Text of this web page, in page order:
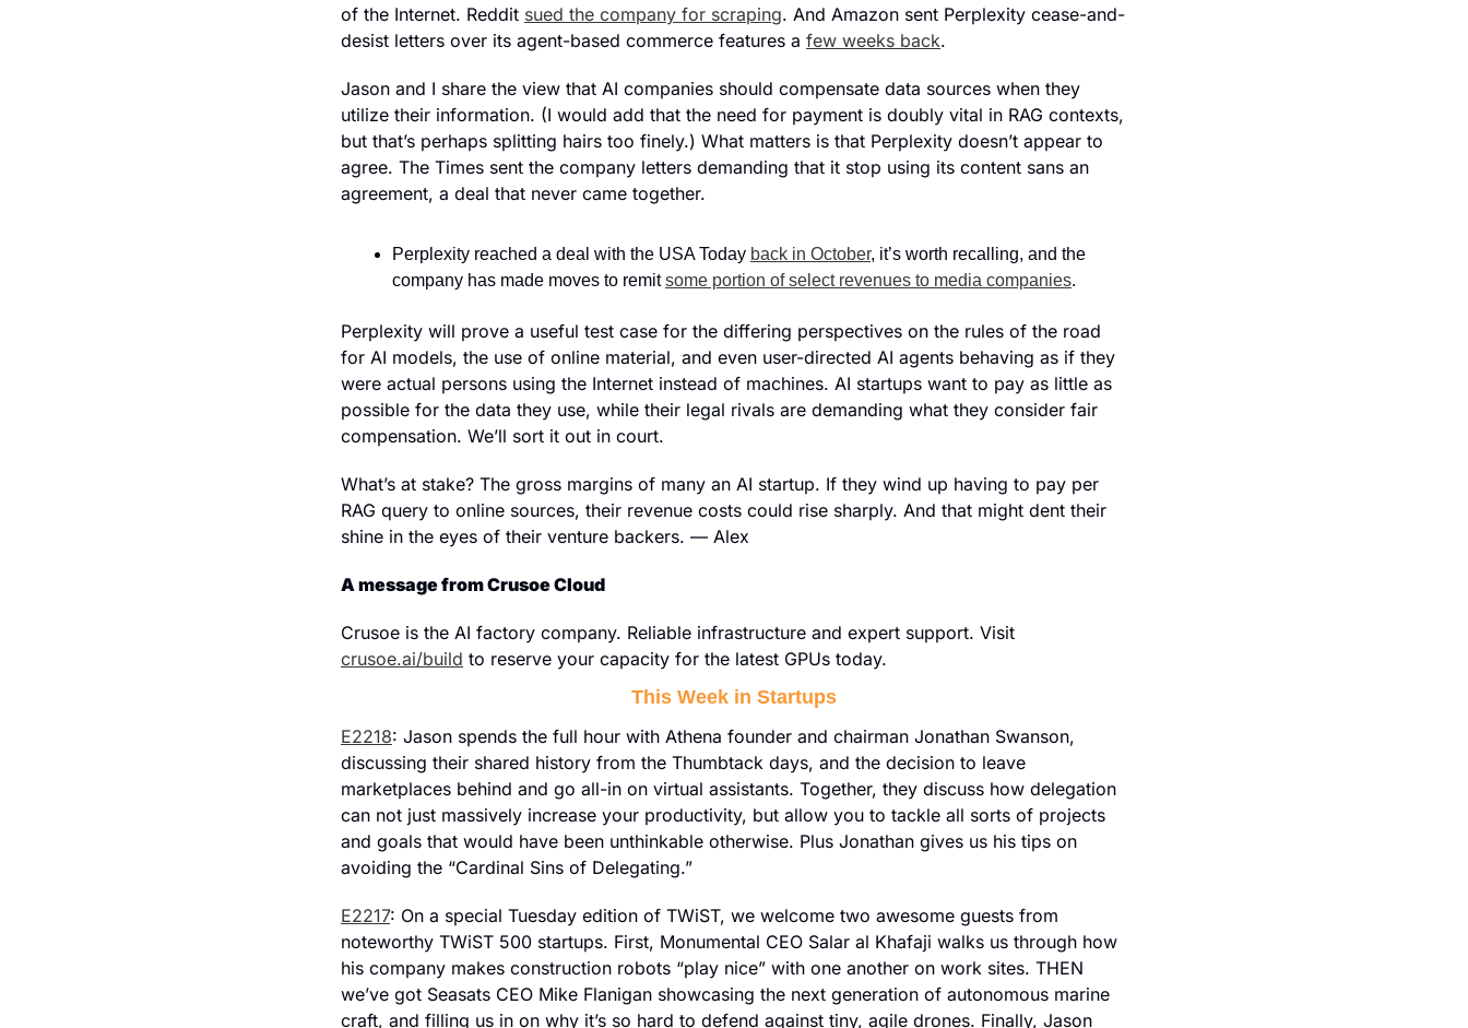
of the Internet. Reddit sued the company for scraping. And Amazon sent Perplexity cease-and-
desist letters over its agent-based commerce features a few weeks back.
Jason and I share the view that AI companies should compensate data sources when they
utilize their information. (I would add that the need for payment is doubly vital in RAG contexts,
but that’s perhaps splitting hairs too finely.) What matters is that Perplexity doesn’t appear to
agree. The Times sent the company letters demanding that it stop using its content sans an
agreement, a deal that never came together.
Perplexity reached a deal with the USA Today back in October, it’s worth recalling, and the
company has made moves to remit some portion of select revenues to media companies.
Perplexity will prove a useful test case for the differing perspectives on the rules of the road
for AI models, the use of online material, and even user-directed AI agents behaving as if they
were actual persons using the Internet instead of machines. AI startups want to pay as little as
possible for the data they use, while their legal rivals are demanding what they consider fair
compensation. We’ll sort it out in court.
What’s at stake? The gross margins of many an AI startup. If they wind up having to pay per
RAG query to online sources, their revenue costs could rise sharply. And that might dent their
shine in the eyes of their venture backers. — Alex
A message from Crusoe Cloud
crusoe.ai/build to reserve your capacity for the latest GPUs today.
This Week in Startups
E2218: Jason spends the full hour with Athena founder and chairman Jonathan Swanson,
discussing their shared history from the Thumbtack days, and the decision to leave
marketplaces behind and go all-in on virtual assistants. Together, they discuss how delegation
can not just massively increase your productivity, but allow you to tackle all sorts of projects
and goals that would have been unthinkable otherwise. Plus Jonathan gives us his tips on
avoiding the “Cardinal Sins of Delegating.”
E2217: On a special Tuesday edition of TWiST, we welcome two awesome guests from
noteworthy TWiST 500 startups. First, Monumental CEO Salar al Khafaji walks us through how
his company makes construction robots “play nice” with one another on work sites. THEN
we’ve got Seasats CEO Mike Flanigan showcasing the next generation of autonomous marine
craft, and filling us in on why it’s so hard to defend against tiny, agile drones. Finally, Jason